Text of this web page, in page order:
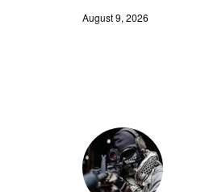
August 9, 2026